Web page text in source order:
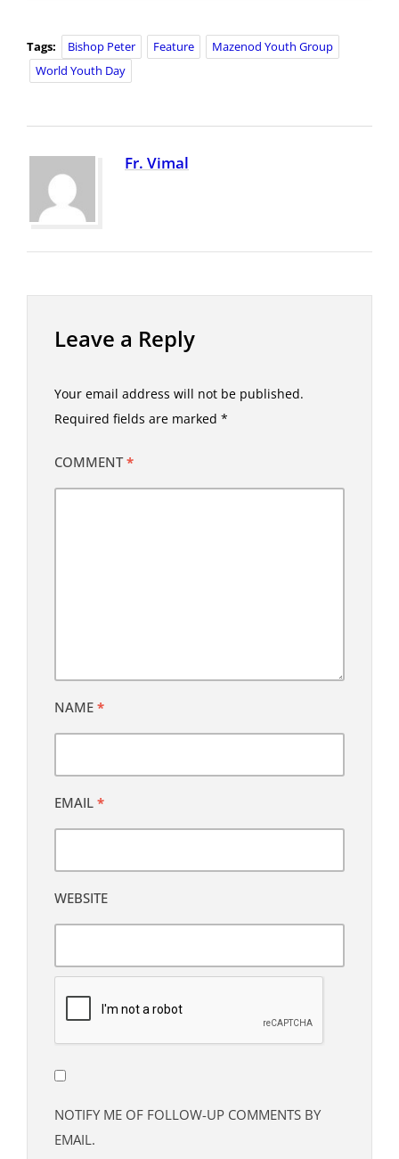
Tags: Bishop Peter Feature
Mazenod Youth Group
World Youth Day
Fr. Vimal
Leave a Reply
Your email address will not be published.
Required fields are marked *
COMMENT*
NAME *
EMAIL *
WEBSITE
NOTIFY ME OF FOLLOW-UP COMMENTS BY
EMAIL.